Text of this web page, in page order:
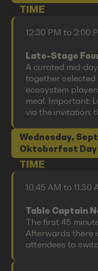
TIME
12:30 PM to 2:00
Late-Stage
A curated mid-
together selected
ecosystem
meal. Important:
via the invitation;
Wednesday,
Oktoberfest Day
TIME
10:45 AM to 11:30
Table Captain
The first 45
Afterwards there
attendees to